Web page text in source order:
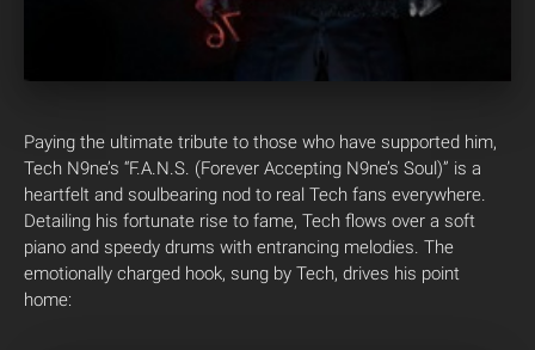
Paying the ultimate tribute to those who have supported him,
Tech N9ne’s “F.A.N.S. (Forever Accepting N9ne’s Soul)” is a
heartfelt and soulbearing nod to real Tech fans everywhere.
Detailing his fortunate rise to fame, Tech flows over a soft
piano and speedy drums with entrancing melodies. The
emotionally charged hook, sung by Tech, drives his point
home: